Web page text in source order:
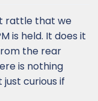
rattle that we
is held. It does it
the rear
is nothing
curious if